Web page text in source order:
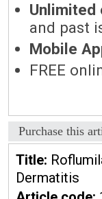
Unlimited
and past
Mobile
FREE
Purchase this
Title:
Dermatitis